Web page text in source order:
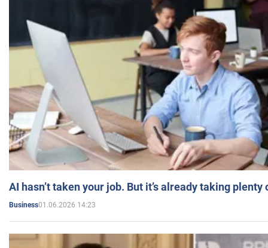
AI hasn’t taken your job. But it’s already taking plenty
Business01.06.2026 14:23